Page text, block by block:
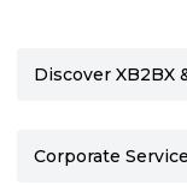
Discover XB2BX
Corporate